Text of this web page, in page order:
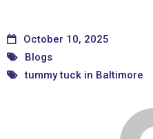
October 10, 2025
Blogs
tummy tuck in Baltimore